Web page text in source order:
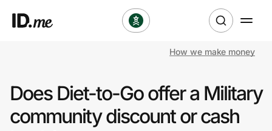
Clothing & Accessories
How we make money
Does Diet-to-Go offer a Military
community discount or cash